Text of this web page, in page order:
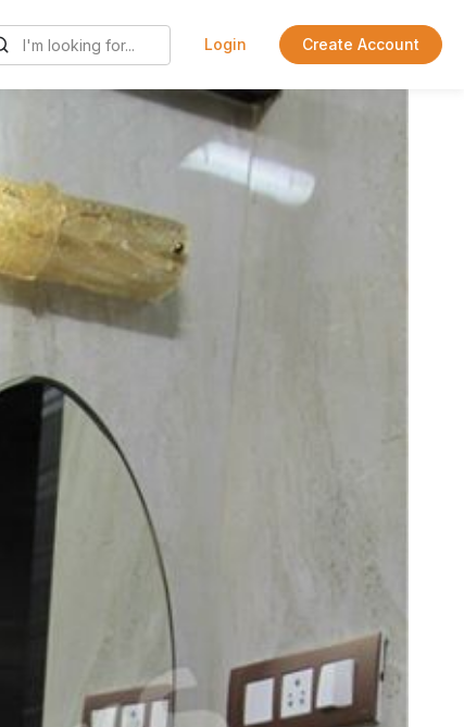
Login Create Account